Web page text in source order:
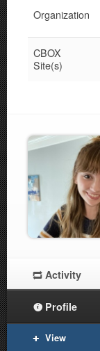
Organization
CBOX
Site(s)
Activity
Profile
View